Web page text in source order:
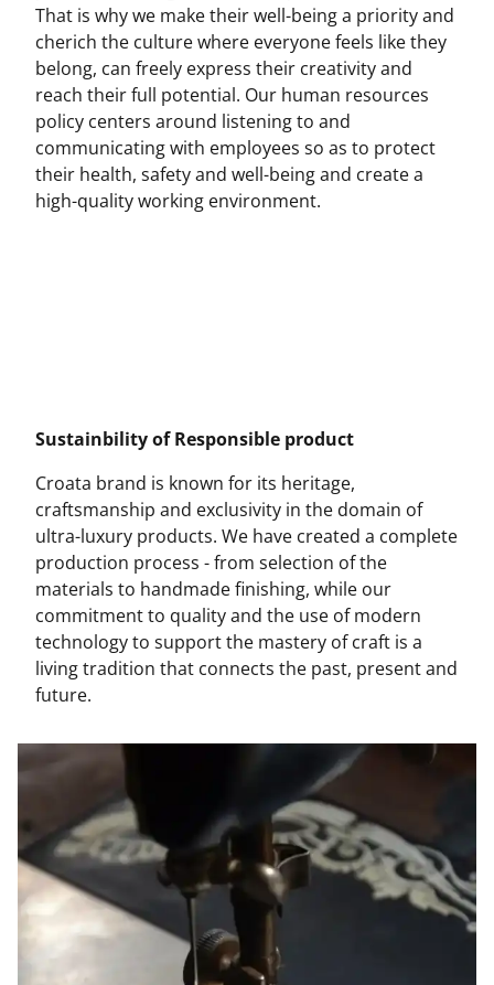
That is why we make their well-being a priority and
cherich the culture where everyone feels like they
belong, can freely express their creativity and
reach their full potential. Our human resources
policy centers around listening to and
communicating with employees so as to protect
their health, safety and well-being and create a
high-quality working environment.
Sustainbility of Responsible product
Croata brand is known for its heritage,
craftsmanship and exclusivity in the domain of
ultra-luxury products. We have created a complete
production process - from selection of the
materials to handmade finishing, while our
commitment to quality and the use of modern
technology to support the mastery of craft is a
living tradition that connects the past, present and
future.